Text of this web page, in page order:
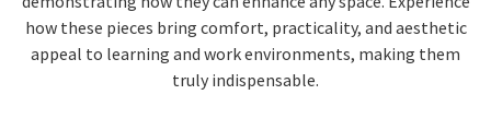
how these pieces bring comfort, practicality, and aesthetic
appeal to learning and work environments, making them
truly indispensable.